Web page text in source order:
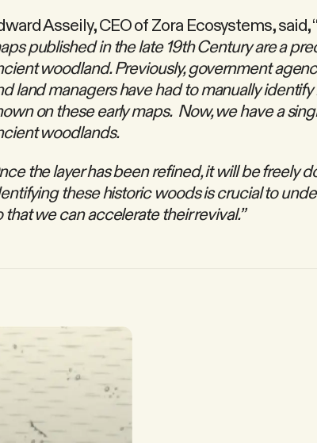
Asseily, CEO of Zora Ecosystems, said, “
published in the late 19th Century are a
woodland. Previously, government
land managers have had to manually
on these early maps. Now, we have a
woodlands.
the layer has been refined, it will be freely
these historic woods is crucial to
that we can accelerate their revival.”